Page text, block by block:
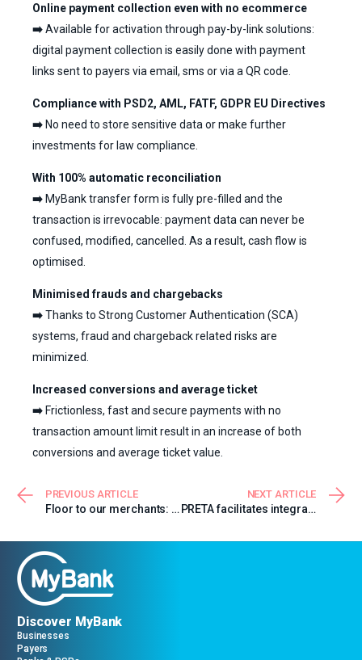
Online payment collection even with no ecommerce
➡️Available for activation through pay-by-link solutions:
digital payment collection is easily done with payment
links sent to payers via email, sms or via a QR code.
Compliance with PSD2, AML, FATF, GDPR EU Directives
➡️ No need to store sensitive data or make further
investments for law compliance.
With 100% automatic reconciliation
➡️ MyBank transfer form is fully pre-filled and the
transaction is irrevocable: payment data can never be
confused, modified, cancelled. As a result, cash flow is
optimised.
Minimised frauds and chargebacks
➡️Thanks to Strong Customer Authentication (SCA)
systems, fraud and chargeback related risks are
minimized.
Increased conversions and average ticket
➡️ Frictionless, fast and secure payments with no
transaction amount limit result in an increase of both
conversions and average ticket value.
PREVIOUS ARTICLE
Floor to our merchants: Veratour
NEXT ARTICLE
PRETA facilitates integration of MyBank for Payer PSPs
Discover MyBank
Businesses
Payers